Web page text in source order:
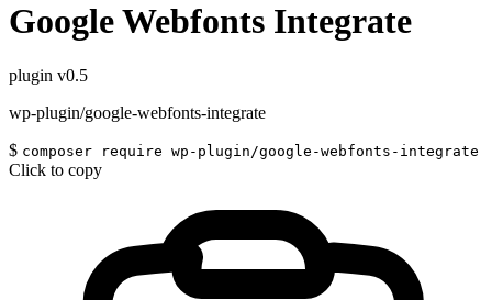
Google Webfonts Integrate
plugin v0.5
wp-plugin/google-webfonts-integrate
$ composer require wp-plugin/google-webfonts-integrate
Click to copy